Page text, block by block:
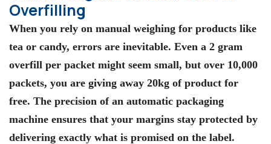
Overfilling
When you rely on manual weighing for products like
tea or candy, errors are inevitable. Even a 2 gram
overfill per packet might seem small, but over 10,000
packets, you are giving away 20kg of product for
free. The precision of an automatic packaging
machine ensures that your margins stay protected by
delivering exactly what is promised on the label.